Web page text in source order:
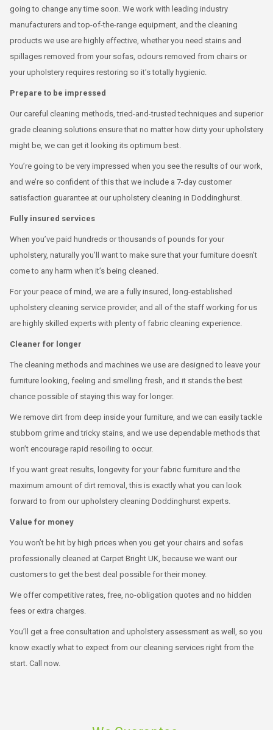
going to change any time soon. We work with leading industry
manufacturers and top-of-the-range equipment, and the cleaning
products we use are highly effective, whether you need stains and
spillages removed from your sofas, odours removed from chairs or
your upholstery requires restoring so it’s totally hygienic.
Prepare to be impressed
Our careful cleaning methods, tried-and-trusted techniques and superior
grade cleaning solutions ensure that no matter how dirty your upholstery
might be, we can get it looking its optimum best.
You’re going to be very impressed when you see the results of our work,
and we’re so confident of this that we include a 7-day customer
satisfaction guarantee at our upholstery cleaning in Doddinghurst.
Fully insured services
When you’ve paid hundreds or thousands of pounds for your
upholstery, naturally you’ll want to make sure that your furniture doesn’t
come to any harm when it’s being cleaned.
For your peace of mind, we are a fully insured, long-established
upholstery cleaning service provider, and all of the staff working for us
are highly skilled experts with plenty of fabric cleaning experience.
Cleaner for longer
The cleaning methods and machines we use are designed to leave your
furniture looking, feeling and smelling fresh, and it stands the best
chance possible of staying this way for longer.
We remove dirt from deep inside your furniture, and we can easily tackle
stubborn grime and tricky stains, and we use dependable methods that
won’t encourage rapid resoiling to occur.
If you want great results, longevity for your fabric furniture and the
maximum amount of dirt removal, this is exactly what you can look
forward to from our upholstery cleaning Doddinghurst experts.
Value for money
You won’t be hit by high prices when you get your chairs and sofas
professionally cleaned at Carpet Bright UK, because we want our
customers to get the best deal possible for their money.
We offer competitive rates, free, no-obligation quotes and no hidden
fees or extra charges.
You’ll get a free consultation and upholstery assessment as well, so you
know exactly what to expect from our cleaning services right from the
start. Call now.